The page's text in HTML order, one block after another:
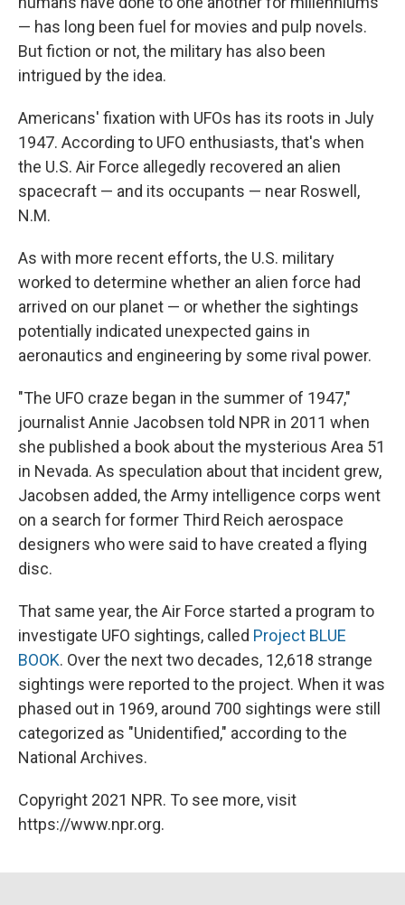
— has long been fuel for movies and pulp novels.
But fiction or not, the military has also been
intrigued by the idea.
Americans' fixation with UFOs has its roots in July
1947. According to UFO enthusiasts, that's when
the U.S. Air Force allegedly recovered an alien
spacecraft — and its occupants — near Roswell,
N.M.
As with more recent efforts, the U.S. military
worked to determine whether an alien force had
arrived on our planet — or whether the sightings
potentially indicated unexpected gains in
aeronautics and engineering by some rival power.
"The UFO craze began in the summer of 1947,"
journalist Annie Jacobsen told NPR in 2011 when
she published a book about the mysterious Area 51
in Nevada. As speculation about that incident grew,
Jacobsen added, the Army intelligence corps went
on a search for former Third Reich aerospace
designers who were said to have created a flying
disc.
That same year, the Air Force started a program to
investigate UFO sightings, called Project BLUE
BOOK. Over the next two decades, 12,618 strange
sightings were reported to the project. When it was
phased out in 1969, around 700 sightings were still
categorized as "Unidentified," according to the
National Archives.
Copyright 2021 NPR. To see more, visit
https://www.npr.org.